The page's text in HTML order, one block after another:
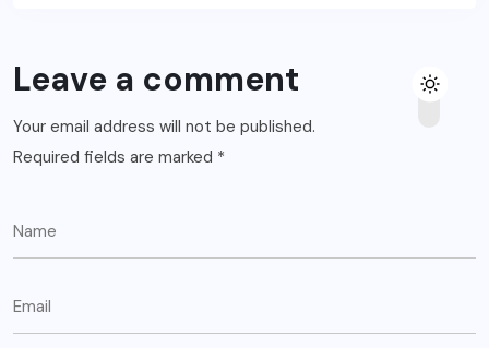
Leave a comment
Your email address will not be published.
Required fields are marked *